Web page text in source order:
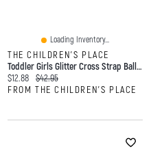
Loading Inventory...
THE CHILDREN'S PLACE
Toddler Girls Glitter Cross Strap Ballet Flats
Current price:
$12.88 Original price:
$42.95
FROM THE CHILDREN'S PLACE